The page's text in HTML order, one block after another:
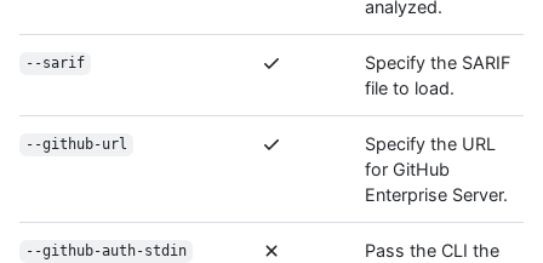
analyzed.
--sarif
Specify the SARIF
file to load.
--github-url
Specify the URL
for GitHub
Enterprise Server.
--github-auth-stdin
Pass the CLI the